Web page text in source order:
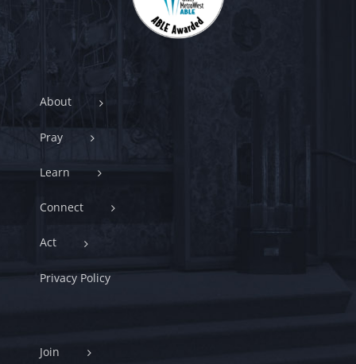
About
Pray
Learn
Connect
Act
Privacy Policy
Join